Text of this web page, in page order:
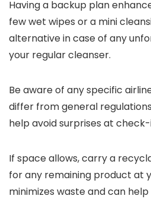
Having a backup plan
few wet wipes or a mini
alternative in case of any
your regular cleanser.
Be aware of any specific
differ from general
help avoid surprises at check-
If space allows, carry a
for any remaining product at
minimizes waste and can